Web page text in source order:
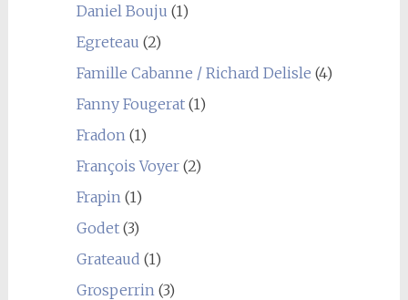
Daniel Bouju (1)
Egreteau (2)
Famille Cabanne / Richard Delisle (4)
Fanny Fougerat(1)
Fradon (1)
François Voyer(2)
Frapin (1)
Godet(3)
Grateaud (1)
Grosperrin (3)